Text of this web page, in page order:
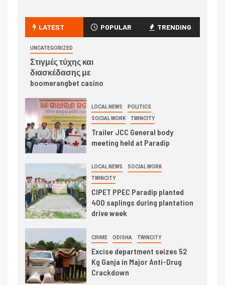
LATEST POPULAR TRENDING
UNCATEGORIZED
Στιγμές τύχης και
διασκέδασης με
boomerangbet casino
LOCAL NEWS POLITICS
SOCIAL WORK TWINCITY
Trailer JCC General body
meeting held at Paradip
LOCAL NEWS SOCIAL WORK
TWINCITY
CIPET PPEC Paradip planted
400 saplings during plantation
drive week
CRIME ODISHA TWINCITY
Excise department seizes 52
Kg Ganja in Major Anti-Drug
Crackdown